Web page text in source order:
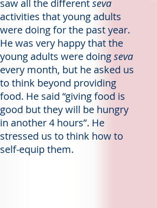
saw all the differentseva
activities that young adults
were doing for the past year.
He was very happy that the
young adults were doingseva
every month, but he asked us
to think beyond providing
food. He said “giving food is
good but they will be hungry
in another 4 hours”. He
stressed us to think how to
self-equip them.